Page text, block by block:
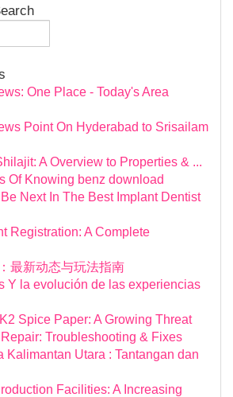
One Place - Today's Area
Point On Hyderabad to Srisailam
A Overview to Properties & ...
Of Knowing benz download
Next In The Best Implant Dentist
Registration: A Complete
最新动态与玩法指南
Y la evolución de las experiencias
Spice Paper: A Growing Threat
Troubleshooting & Fixes
Kalimantan Utara : Tantangan dan
Facilities: A Increasing